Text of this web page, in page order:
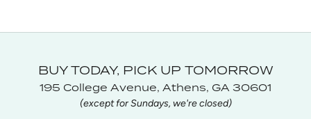
BUY TODAY, PICK UP TOMORROW
195 College Avenue, Athens, GA 30601
(except for Sundays, we're closed)